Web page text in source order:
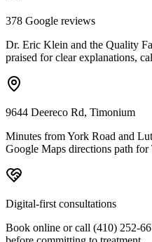
378 Google reviews
Dr. Eric Klein and the Quality
praised for clear explanations,
9644 Deereco Rd, Timonium
Minutes from York Road and
Google Maps directions path for
Digital-first consultations
Book online or call (410) 252-